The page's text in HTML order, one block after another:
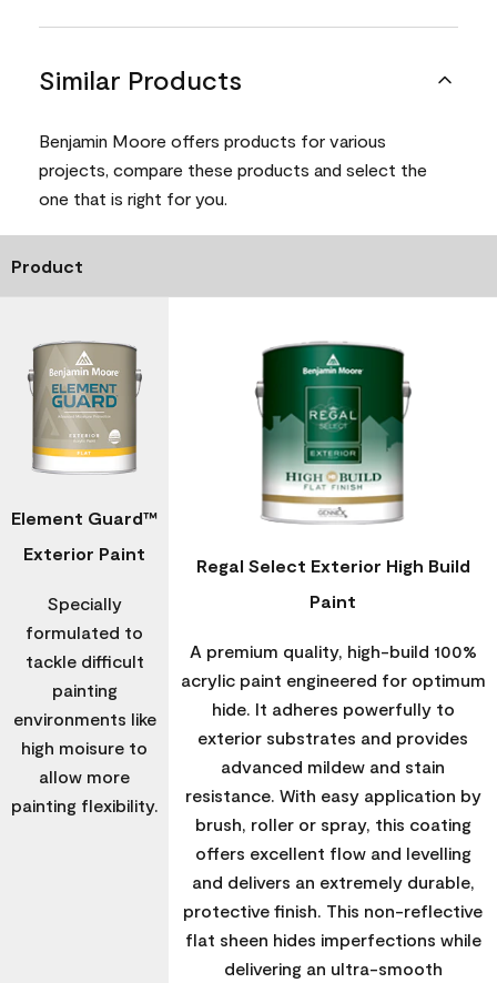
Similar Products
Benjamin Moore offers products for various
projects, compare these products and select the
one that is right for you.
Product
Element Guard™
Exterior Paint
Specially
formulated to
tackle difficult
painting
environments like
high moisure to
allow more
painting flexibility.
Regal Select Exterior High Build
Paint
A premium quality, high-build 100%
acrylic paint engineered for optimum
hide. It adheres powerfully to
exterior substrates and provides
advanced mildew and stain
resistance. With easy application by
brush, roller or spray, this coating
offers excellent flow and levelling
and delivers an extremely durable,
protective finish. This non-reflective
flat sheen hides imperfections while
delivering an ultra-smooth